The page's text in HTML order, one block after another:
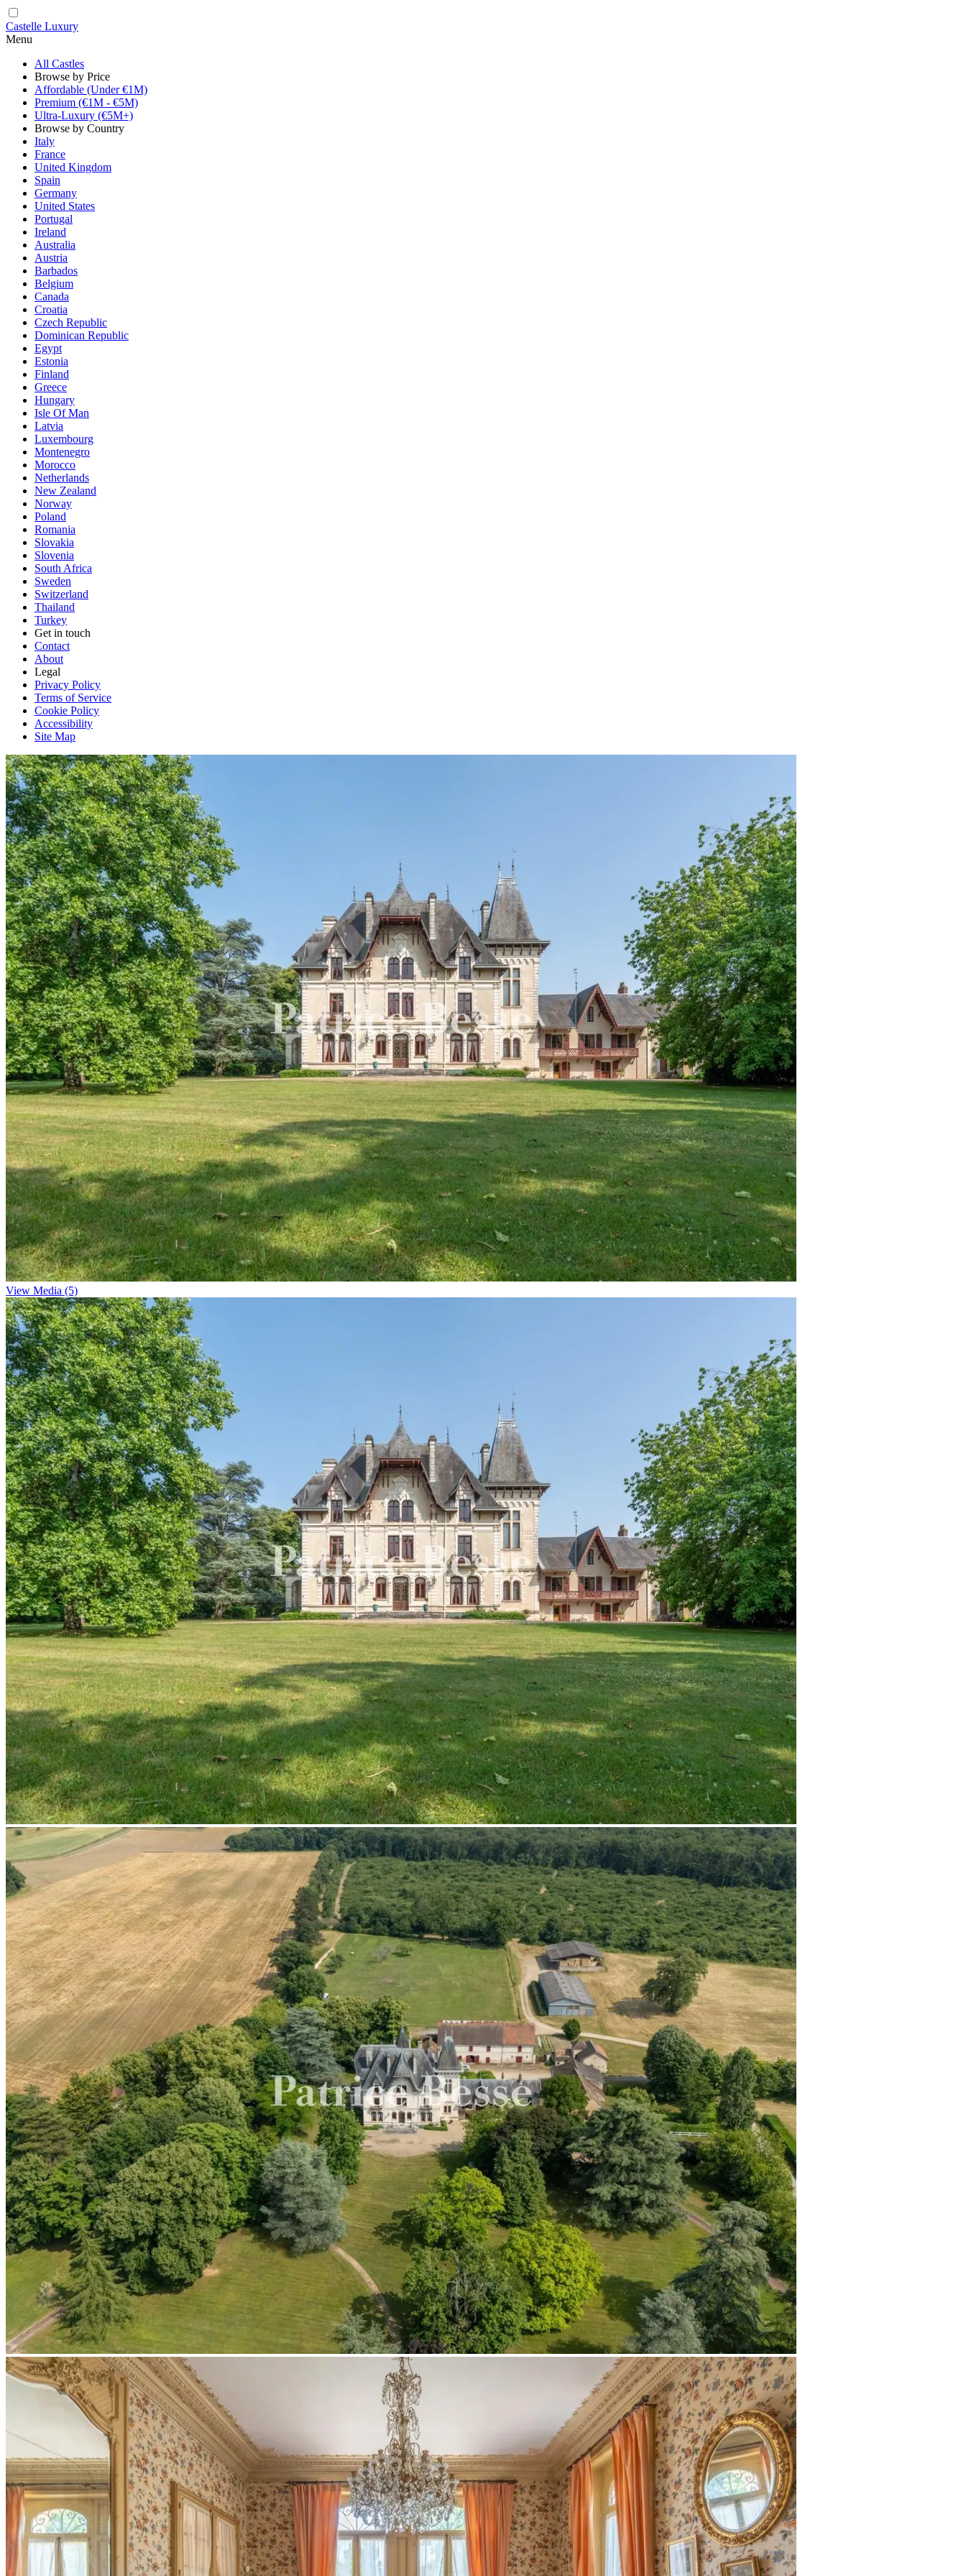
Castelle Luxury
Menu
All Castles
Browse by Price
Affordable (Under €1M)
Premium (€1M - €5M)
Ultra-Luxury (€5M+)
Browse by Country
Italy
France
United Kingdom
Spain
Germany
United States
Portugal
Ireland
Australia
Austria
Barbados
Belgium
Canada
Croatia
Czech Republic
Dominican Republic
Egypt
Estonia
Finland
Greece
Hungary
Isle Of Man
Latvia
Luxembourg
Montenegro
Morocco
Netherlands
New Zealand
Norway
Poland
Romania
Slovakia
Slovenia
South Africa
Sweden
Switzerland
Thailand
Turkey
Get in touch
Contact
About
Legal
Privacy Policy
Terms of Service
Cookie Policy
Accessibility
Site Map
View Media (5)